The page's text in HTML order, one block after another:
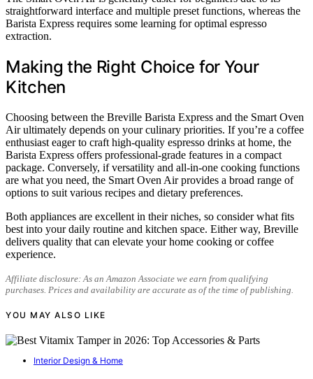
straightforward interface and multiple preset functions, whereas the
Barista Express requires some learning for optimal espresso
extraction.
Making the Right Choice for Your
Kitchen
Choosing between the Breville Barista Express and the Smart Oven
Air ultimately depends on your culinary priorities. If you’re a coffee
enthusiast eager to craft high-quality espresso drinks at home, the
Barista Express offers professional-grade features in a compact
package. Conversely, if versatility and all-in-one cooking functions
are what you need, the Smart Oven Air provides a broad range of
options to suit various recipes and dietary preferences.
Both appliances are excellent in their niches, so consider what fits
best into your daily routine and kitchen space. Either way, Breville
delivers quality that can elevate your home cooking or coffee
experience.
Affiliate disclosure: As an Amazon Associate we earn from qualifying
purchases. Prices and availability are accurate as of the time of publishing.
YOU MAY ALSO LIKE
Interior Design & Home